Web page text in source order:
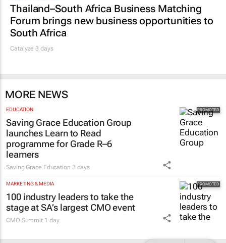
Thailand–South Africa Business Matching
Forum brings new business opportunities to
South Africa
Catalyze 3 days
MORE NEWS
EDUCATION
Saving Grace Education Group
launches Learn to Read
programme for Grade R–6
learners
Saving Grace Education 3 days
MARKETING & MEDIA
100 industry leaders to take the
stage at SA’s largest CMO event
CMO Summit 1 day